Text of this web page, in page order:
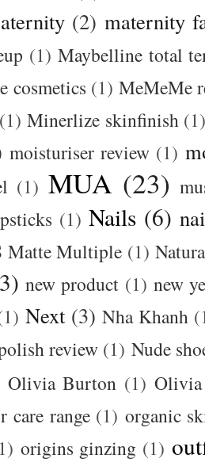
(2) maternity
(1) Maybelline total
cosmetics (1) MeMeMe
(1) Minerlize skinfinish
moisturiser review (1)
(1) MUA (23)
(1) Nails (6)
Matte Multiple (1)
new product (1) new
Next (3) Nha Khanh
review (1) Nude
Olivia Burton (1) Olivia
care range (1) organic
origins ginzing (1)